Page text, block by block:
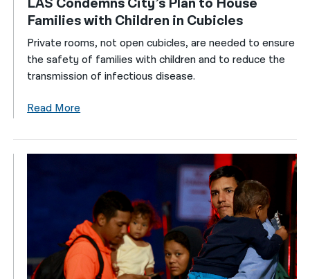
Families with Children in Cubicles
Private rooms, not open cubicles, are needed to ensure
the safety of families with children and to reduce the
transmission of infectious disease.
Read More